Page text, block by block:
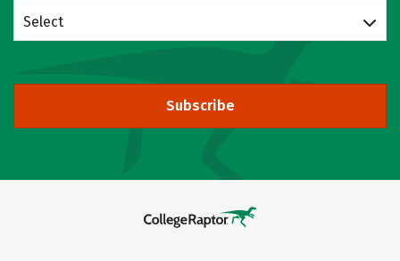
Select
Subscribe